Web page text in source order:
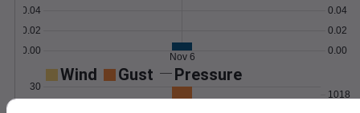
0.00
0.02
0.04
0.00
0.02
0.04
Nov 6
Wind Gust Pressure
30
1018